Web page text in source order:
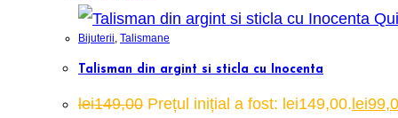
Bijuterii Talismane
Talisman din argint si sticla cu Inocenta
lei149,00 Prețul inițial a fost: lei149,00.lei